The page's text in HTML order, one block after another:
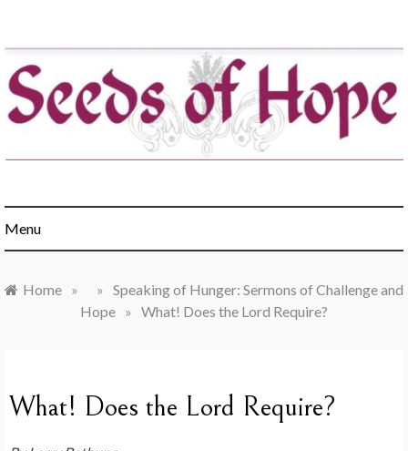
content
Menu
Home » » Speaking of Hunger: Sermons of Challenge and
Hope » What! Does the Lord Require?
What! Does the Lord Require?